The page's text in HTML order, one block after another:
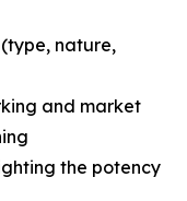
nature,
and market
the potency